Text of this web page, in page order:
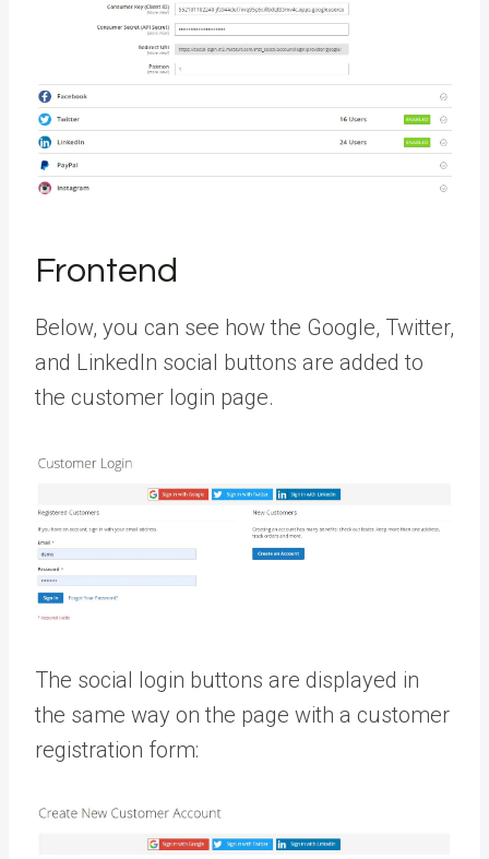
Frontend
Below, you can see how the Google, Twitter,
and LinkedIn social buttons are added to
the customer login page.
The social login buttons are displayed in
the same way on the page with a customer
registration form: